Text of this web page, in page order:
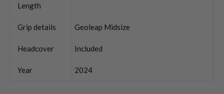
Length
Grip details Geoleap Midsize
Headcover Included
Year 2024